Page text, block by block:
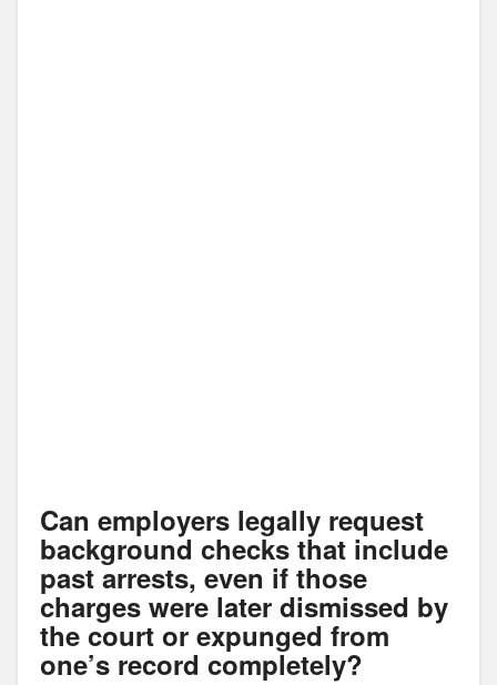
Can employers legally request
background checks that include
past arrests, even if those
charges were later dismissed by
the court or expunged from
one’s record completely?